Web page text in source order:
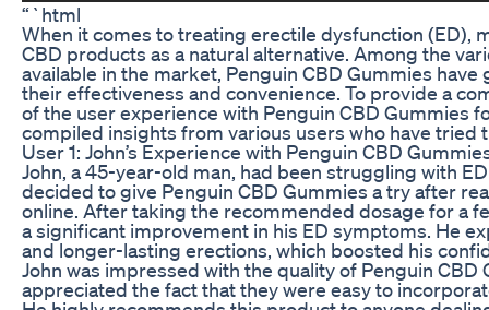
“`html
When it comes to treating erectile dysfunction (ED),
CBD products as a natural alternative. Among the
available in the market, Penguin CBD Gummies
their effectiveness and convenience. To provide a
of the user experience with Penguin CBD Gummies
compiled insights from various users who have tried
User 1: John’s Experience with Penguin CBD
John, a 45-year-old man, had been struggling with
decided to give Penguin CBD Gummies a try after
online. After taking the recommended dosage for a
a significant improvement in his ED symptoms. He
and longer-lasting erections, which boosted his
John was impressed with the quality of Penguin CBD
appreciated the fact that they were easy to